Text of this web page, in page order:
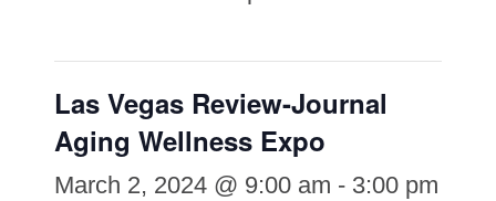
Las Vegas Review-Journal
Aging Wellness Expo
March 2, 2024 @ 9:00 am - 3:00 pm